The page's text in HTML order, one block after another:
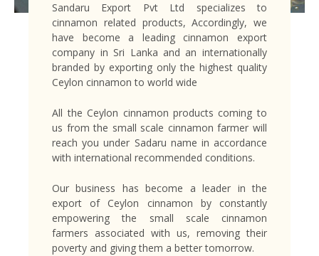
Sandaru Export Pvt Ltd specializes to
cinnamon related products, Accordingly, we
have become a leading cinnamon export
company in Sri Lanka and an internationally
branded by exporting only the highest quality
Ceylon cinnamon to world wide
All the Ceylon cinnamon products coming to
us from the small scale cinnamon farmer will
reach you under Sadaru name in accordance
with international recommended conditions.
Our business has become a leader in the
export of Ceylon cinnamon by constantly
empowering the small scale cinnamon
farmers associated with us, removing their
poverty and giving them a better tomorrow.